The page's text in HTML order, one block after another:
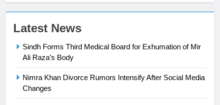
Latest News
Sindh Forms Third Medical Board for Exhumation of Mir
Ali Raza’s Body
Nimra Khan Divorce Rumors Intensify After Social Media
Changes
President of Olympic Council of
24